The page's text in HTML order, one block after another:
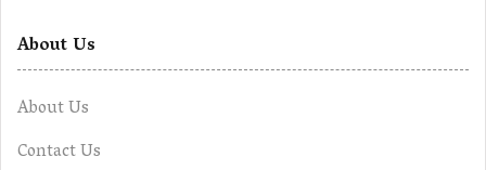
About Us
About Us
Contact Us